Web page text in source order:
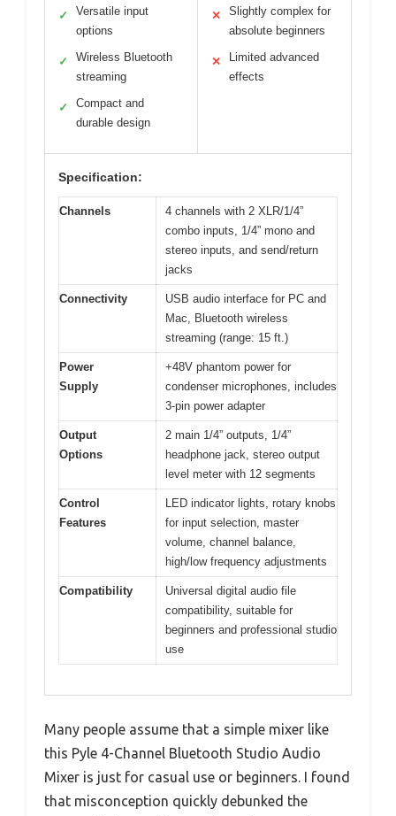
✓
Versatile input
options
✓
Wireless Bluetooth
streaming
✓
Compact and
durable design
✕
Slightly complex for
absolute beginners
✕
Limited advanced
effects
Specification:
Channels
4 channels with 2 XLR/1/4”
combo inputs, 1/4” mono and
stereo inputs, and send/return
jacks
Connectivity
USB audio interface for PC and
Mac, Bluetooth wireless
streaming (range: 15 ft.)
Power
Supply
+48V phantom power for
condenser microphones, includes
3-pin power adapter
Output
Options
2 main 1/4” outputs, 1/4”
headphone jack, stereo output
level meter with 12 segments
Control
Features
LED indicator lights, rotary knobs
for input selection, master
volume, channel balance,
high/low frequency adjustments
Compatibility
Universal digital audio file
compatibility, suitable for
beginners and professional studio
use
Many people assume that a simple mixer like
this Pyle 4-Channel Bluetooth Studio Audio
Mixer is just for casual use or beginners. I found
that misconception quickly debunked the